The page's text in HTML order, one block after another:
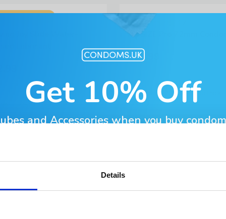
Details
BESTSELLER!
Lubricant
250ml 500ml
MY.SIZE Pro 72mm
£11.99
10 Pack 20 Pack 36 Pack
Get 10% Off
and Accessories when you buy